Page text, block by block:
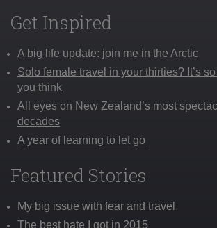
Get Inspired
A big life update: join me in the Arctic
Solo female travel in your thirties? It’s
you think
All eyes on New Zealand’s most
decades
A year of learning to let go
Featured Stories
My big issue with fear and travel
The best hate I got in 2015